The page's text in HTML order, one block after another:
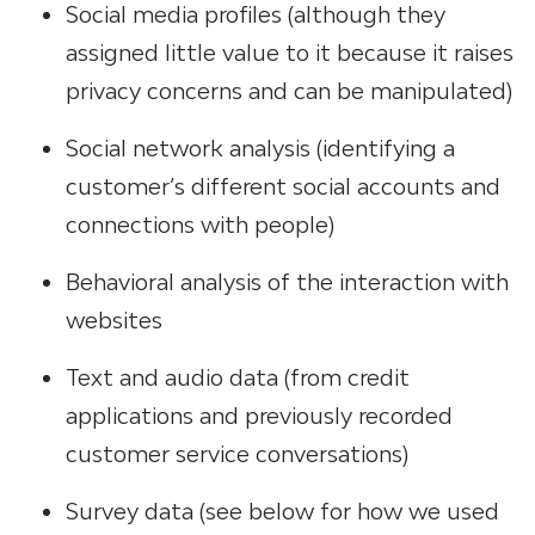
Social media profiles (although they
assigned little value to it because it raises
privacy concerns and can be manipulated)
Social network analysis (identifying a
customer’s different social accounts and
connections with people)
Behavioral analysis of the interaction with
websites
Text and audio data (from credit
applications and previously recorded
customer service conversations)
Survey data (see below for how we used